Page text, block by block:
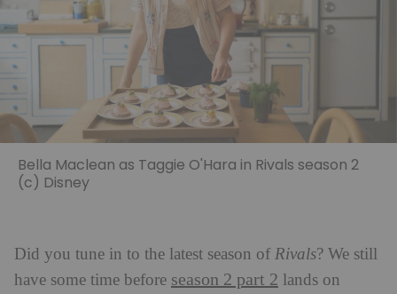
Bella Maclean as Taggie O'Hara in Rivals season 2
(c) Disney
Did you tune in to the latest season of Rivals? We still
have some time before season 2 part 2 lands on